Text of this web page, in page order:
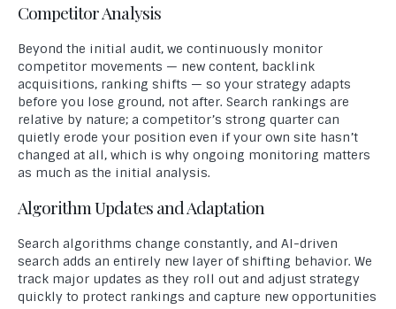
Competitor Analysis
Beyond the initial audit, we continuously monitor
competitor movements — new content, backlink
acquisitions, ranking shifts — so your strategy adapts
before you lose ground, not after. Search rankings are
relative by nature; a competitor’s strong quarter can
quietly erode your position even if your own site hasn’t
changed at all, which is why ongoing monitoring matters
as much as the initial analysis.
Algorithm Updates and Adaptation
Search algorithms change constantly, and AI-driven
search adds an entirely new layer of shifting behavior. We
track major updates as they roll out and adjust strategy
quickly to protect rankings and capture new opportunities